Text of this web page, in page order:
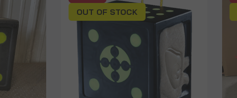
OUT OF STOCK